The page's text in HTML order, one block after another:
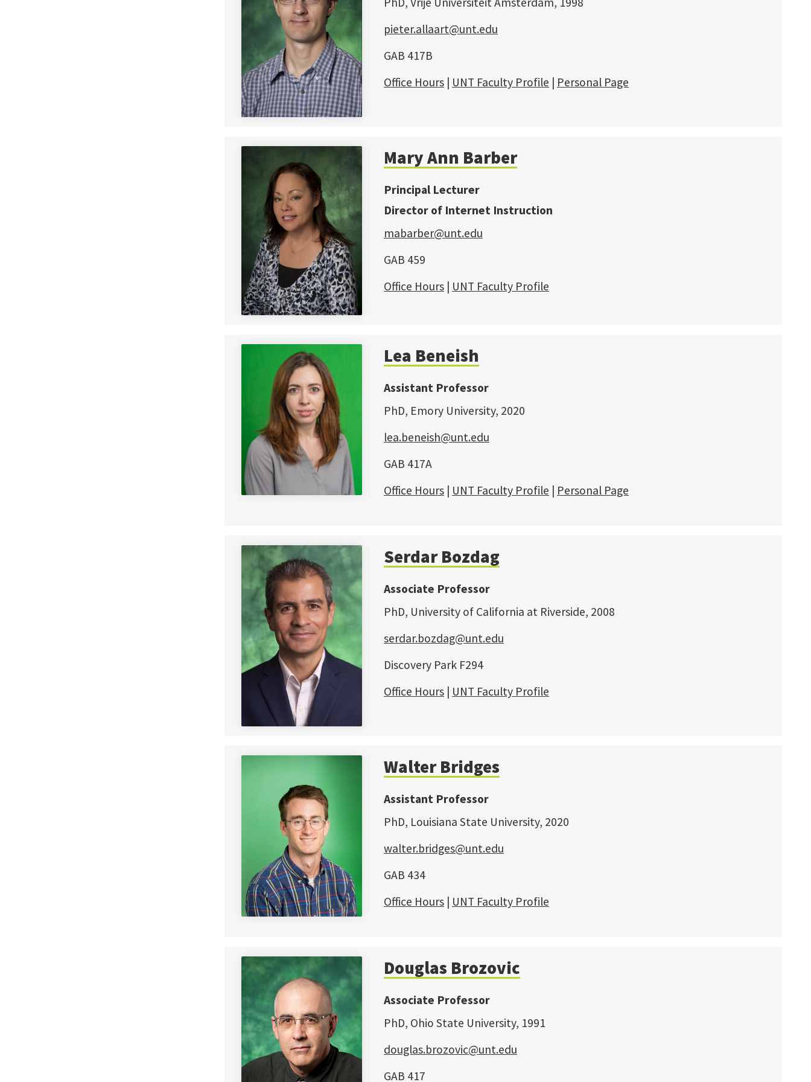
pieter.allaart@unt.edu
GAB 417B
Office Hours | UNT Faculty Profile | Personal Page
Mary Ann Barber
Principal Lecturer
Director of Internet Instruction
mabarber@unt.edu
GAB 459
Office Hours | UNT Faculty Profile
Lea Beneish
Assistant Professor
PhD, Emory University, 2020
lea.beneish@unt.edu
GAB 417A
Office Hours | UNT Faculty Profile | Personal Page
Serdar Bozdag
Associate Professor
PhD, University of California at Riverside, 2008
serdar.bozdag@unt.edu
Discovery Park F294
Office Hours | UNT Faculty Profile
Walter Bridges
Assistant Professor
PhD, Louisiana State University, 2020
walter.bridges@unt.edu
GAB 434
Office Hours | UNT Faculty Profile
Douglas Brozovic
Associate Professor
PhD, Ohio State University, 1991
douglas.brozovic@unt.edu
GAB 417